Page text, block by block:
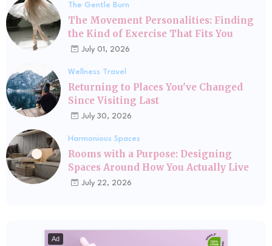
The Gentle Burn
The Movement Personalities: Finding
the Kind of Exercise That Fits You
July 01, 2026
Wellness Travel
Returning to Places You've Changed
Since Visiting Last
July 30, 2026
Harmonious Spaces
Rooms with a Purpose: Designing
Spaces Around How You Actually Live
July 22, 2026
Ad